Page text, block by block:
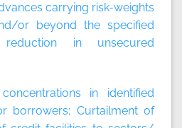
carrying risk-weights
or beyond the specified
in unsecured
in identified
borrowers; Curtailment of